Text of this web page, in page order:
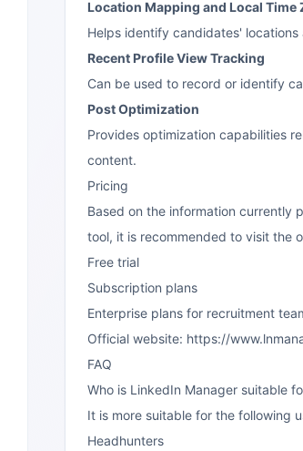
Location Mapping and Local Time
Helps identify candidates'
Recent Profile View Tracking
Can be used to record or identify
Post Optimization
Provides optimization capabilities
content.
Pricing
Based on the information currently
tool, it is recommended to visit the
Free trial
Subscription plans
Enterprise plans for recruitment
Official website: https://
FAQ
Who is LinkedIn Manager suitable
It is more suitable for the following
Headhunters